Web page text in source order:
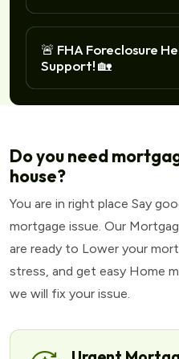
🚨 FHA Foreclosure
Support! 🏡
Do you need
house?
You are in right place Say
mortgage issue. Our
are ready to Lower your
stress, and get easy Home
we will fix your issue.